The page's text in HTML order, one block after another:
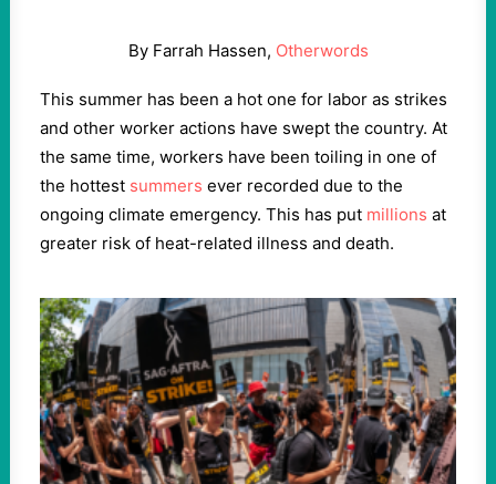
By Farrah Hassen, Otherwords
This summer has been a hot one for labor as strikes
and other worker actions have swept the country. At
the same time, workers have been toiling in one of
the hottest summers ever recorded due to the
ongoing climate emergency. This has put millions at
greater risk of heat-related illness and death.